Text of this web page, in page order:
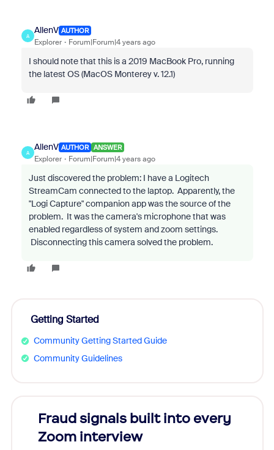
A
AllenV AUTHOR
Explorer Forum|Forum|4 years ago
I should note that this is a 2019 MacBook Pro, running
the latest OS (MacOS Monterey v. 12.1)
A
AllenV AUTHOR ANSWER
Explorer Forum|Forum|4 years ago
Just discovered the problem: I have a Logitech
StreamCam connected to the laptop. Apparently, the
"Logi Capture" companion app was the source of the
problem. It was the camera's microphone that was
enabled regardless of system and zoom settings.
Disconnecting this camera solved the problem.
Getting Started
Community Getting Started Guide
Community Guidelines
Fraud signals built into every
Zoom interview